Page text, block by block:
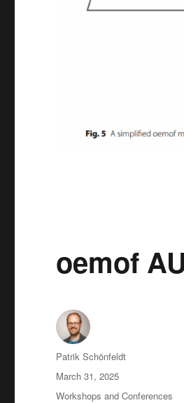
oemof
Author
Patrik Schönfeldt
Posted
on
March 31, 2025
Categories
Workshops and Conferences